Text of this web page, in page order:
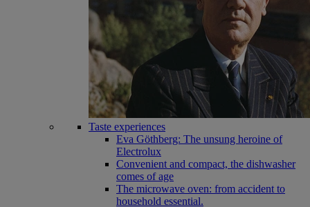
Taste experiences
Eva Göthberg: The unsung heroine of
Electrolux
Convenient and compact, the dishwasher
comes of age
The microwave oven: from accident to
household essential.